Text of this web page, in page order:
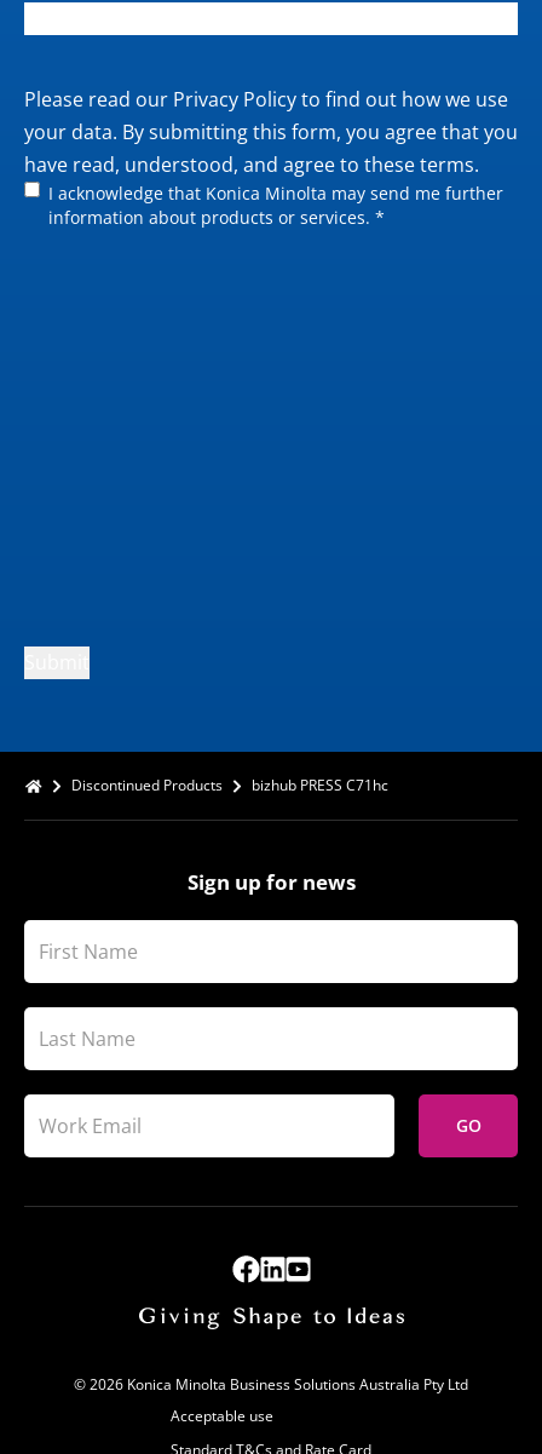
Private
Please read our Privacy Policyto find out how we use
your data. By submitting this form, you agree that you
have read, understood, and agree to these terms.
I acknowledge that Konica Minolta may send me further
information about products or services. *
Discontinued Products bizhub PRESS C71hc
Sign up for news
GO
© 2026 Konica Minolta Business Solutions Australia Pty Ltd
Acceptable use
Standard T&Cs and Rate Card